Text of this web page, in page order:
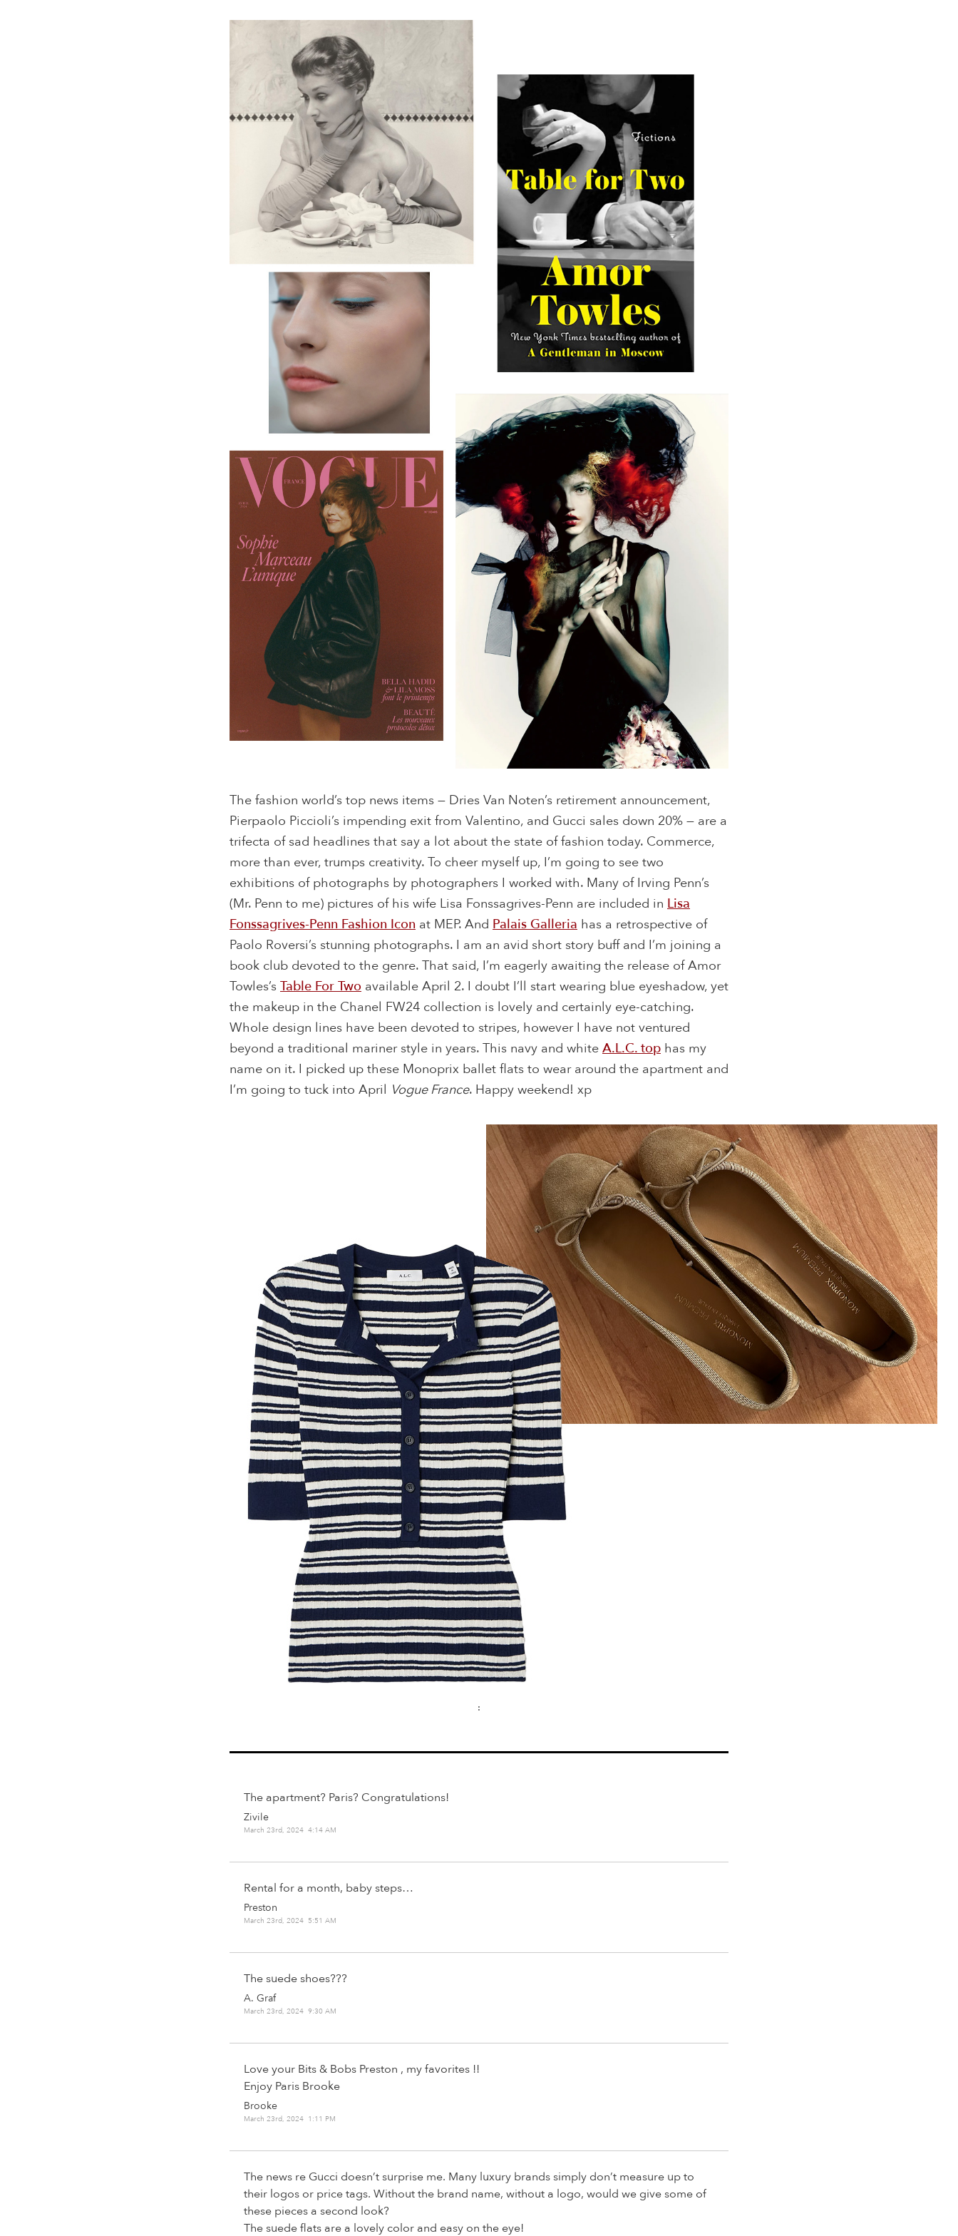
The fashion world’s top news items — Dries Van Noten’s retirement announcement,
Pierpaolo Piccioli’s impending exit from Valentino, and Gucci sales down 20% — are a
trifecta of sad headlines that say a lot about the state of fashion today. Commerce,
more than ever, trumps creativity. To cheer myself up, I’m going to see two
exhibitions of photographs by photographers I worked with. Many of Irving Penn’s
(Mr. Penn to me) pictures of his wife Lisa Fonssagrives-Penn are included in Lisa
Fonssagrives-Penn Fashion Icon at MEP. And Palais Galleria has a retrospective of
Paolo Roversi’s stunning photographs. I am an avid short story buff and I’m joining a
book club devoted to the genre. That said, I’m eagerly awaiting the release of Amor
Towles’s Table For Two available April 2. I doubt I’ll start wearing blue eyeshadow, yet
the makeup in the Chanel FW24 collection is lovely and certainly eye-catching.
Whole design lines have been devoted to stripes, however I have not ventured
beyond a traditional mariner style in years. This navy and white A.L.C. top has my
name on it. I picked up these Monoprix ballet flats to wear around the apartment and
I’m going to tuck into April Vogue France. Happy weekend! xp
:
The apartment? Paris? Congratulations!
Zivile
March 23rd, 2024 4:14 AM
Rental for a month, baby steps…
Preston
March 23rd, 2024 5:51 AM
The suede shoes???
A. Graf
March 23rd, 2024 9:30 AM
Love your Bits & Bobs Preston , my favorites !!
Enjoy Paris Brooke
Brooke
March 23rd, 2024 1:11 PM
The news re Gucci doesn’t surprise me. Many luxury brands simply don’t measure up to
their logos or price tags. Without the brand name, without a logo, would we give some of
these pieces a second look?
The suede flats are a lovely color and easy on the eye!